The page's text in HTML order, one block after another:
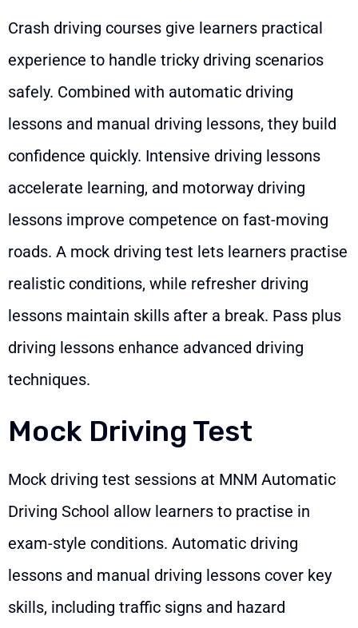
Crash driving courses give learners practical
experience to handle tricky driving scenarios
safely. Combined with automatic driving
lessons and manual driving lessons, they build
confidence quickly. Intensive driving lessons
accelerate learning, and motorway driving
lessons improve competence on fast-moving
roads. A mock driving test lets learners practise
realistic conditions, while refresher driving
lessons maintain skills after a break. Pass plus
driving lessons enhance advanced driving
techniques.
Mock Driving Test
Mock driving test sessions at MNM Automatic
Driving School allow learners to practise in
exam-style conditions. Automatic driving
lessons and manual driving lessons cover key
skills, including traffic signs and hazard